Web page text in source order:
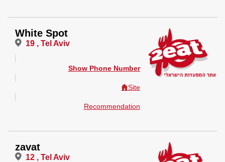
White Spot
19 , Tel Aviv
Show Phone Number
Site
Recommendation
zavat
12 , Tel Aviv